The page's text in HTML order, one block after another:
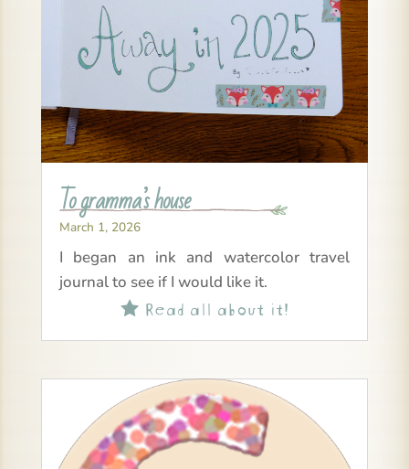
To gramma’s house
March 1, 2026
I began an ink and watercolor travel
journal to see if I would like it.
Read all about it!